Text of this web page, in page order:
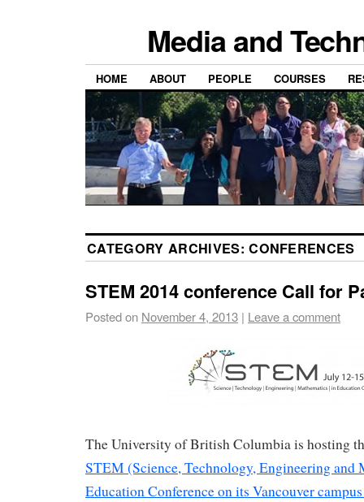
Media and
HOME ABOUT PEOPLE COURSES
CATEGORY ARCHIVES:CONFERENCES
STEM 2014 conference Call for
Posted on November 4, 2013 | Leave a comment
The University of British Columbia is hosting
STEM (Science, Technology, Engineering and
Education Conference on its Vancouver